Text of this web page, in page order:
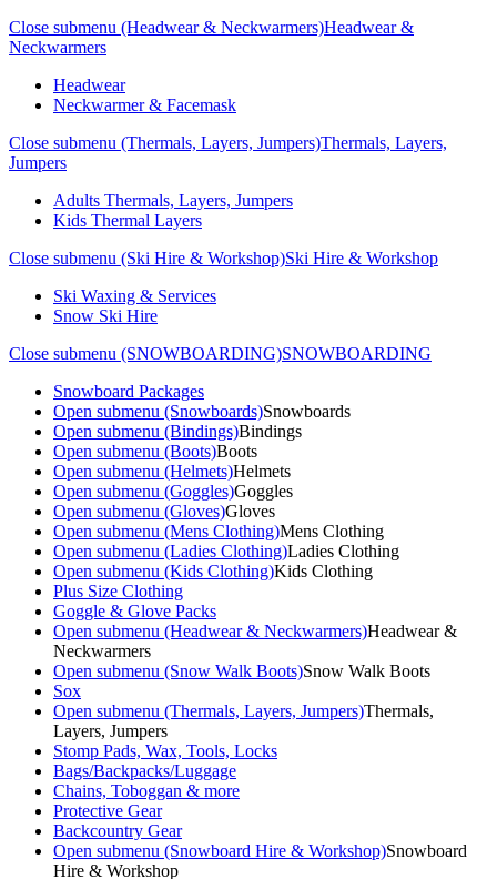
Close submenu (Headwear & Neckwarmers)Headwear &
Neckwarmers
Headwear
Neckwarmer & Facemask
Close submenu (Thermals, Layers, Jumpers)Thermals, Layers,
Jumpers
Adults Thermals, Layers, Jumpers
Kids Thermal Layers
Close submenu (Ski Hire & Workshop)Ski Hire & Workshop
Ski Waxing & Services
Snow Ski Hire
Close submenu (SNOWBOARDING)SNOWBOARDING
Snowboard Packages
Open submenu (Snowboards)Snowboards
Open submenu (Bindings)Bindings
Open submenu (Boots)Boots
Open submenu (Helmets)Helmets
Open submenu (Goggles)Goggles
Open submenu (Gloves)Gloves
Open submenu (Mens Clothing)Mens Clothing
Open submenu (Ladies Clothing)Ladies Clothing
Open submenu (Kids Clothing)Kids Clothing
Plus Size Clothing
Goggle & Glove Packs
Open submenu (Headwear & Neckwarmers)Headwear &
Neckwarmers
Open submenu (Snow Walk Boots)Snow Walk Boots
Sox
Open submenu (Thermals, Layers, Jumpers)Thermals,
Layers, Jumpers
Stomp Pads, Wax, Tools, Locks
Bags/Backpacks/Luggage
Chains, Toboggan & more
Protective Gear
Backcountry Gear
Open submenu (Snowboard Hire & Workshop)Snowboard
Hire & Workshop